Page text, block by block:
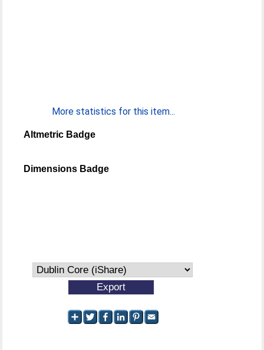
More statistics for this item...
Altmetric Badge
Dimensions Badge